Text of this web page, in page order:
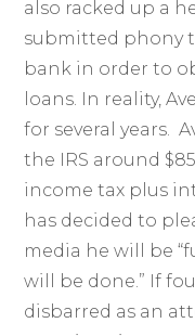
also racked up a
submitted phony
bank in order to
loans. In reality,
for several years.
the IRS around
income tax plus
has decided to
media he will be
will be done.” If
disbarred as an